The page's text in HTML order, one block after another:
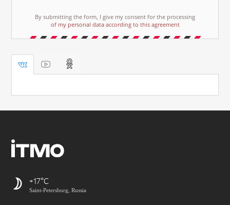
By submitting the form, I give my consent for the processing
of my personal data according to this agreement
+17
Saint-Petersburg, Russia